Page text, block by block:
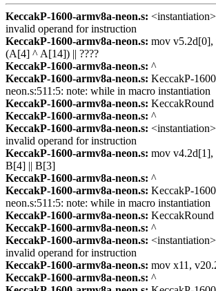
KeccakP-1600-armv8a-neon.s:
invalid operand for instruction
KeccakP-1600-armv8a-neon.s: mov
(A[4] ^ A[14]) || ????
KeccakP-1600-armv8a-neon.s: ^
KeccakP-1600-armv8a-neon.s: KeccakP-
neon.s:511:5: note: while in macro instantiation
KeccakP-1600-armv8a-neon.s: KeccakRound
KeccakP-1600-armv8a-neon.s: ^
KeccakP-1600-armv8a-neon.s:
invalid operand for instruction
KeccakP-1600-armv8a-neon.s: mov
B[4] || B[3]
KeccakP-1600-armv8a-neon.s: ^
KeccakP-1600-armv8a-neon.s: KeccakP-
neon.s:511:5: note: while in macro instantiation
KeccakP-1600-armv8a-neon.s: KeccakRound
KeccakP-1600-armv8a-neon.s: ^
KeccakP-1600-armv8a-neon.s:
invalid operand for instruction
KeccakP-1600-armv8a-neon.s: mov x11,
KeccakP-1600-armv8a-neon.s: ^